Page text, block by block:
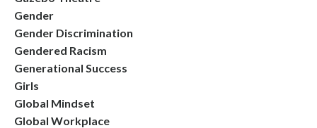
Gender
Gender Discrimination
Gendered Racism
Generational Success
Girls
Global Mindset
Global Workplace